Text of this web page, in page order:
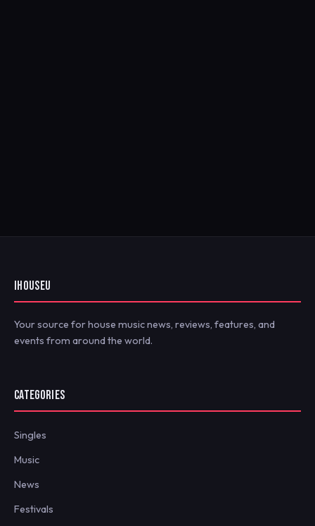
IHOUSEU
Your source for house music news, reviews, features, and
events from around the world.
CATEGORIES
Singles
Music
News
Festivals